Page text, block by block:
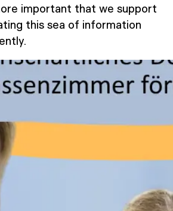
important that we support
this sea of information